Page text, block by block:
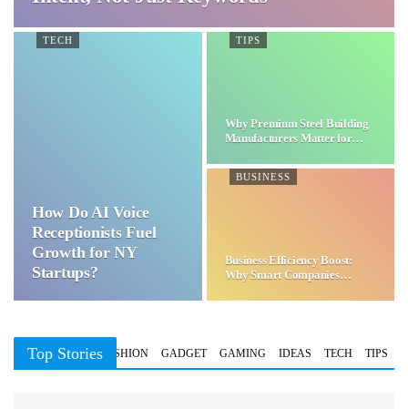
TECH
How Do AI Voice
Receptionists Fuel
Growth for NY
Startups?
TIPS
Why Premium Steel Building
Manufacturers Matter for…
BUSINESS
Business Efficiency Boost:
Why Smart Companies
Top Stories
BUSINESS FASHION GADGET GAMING IDEAS TECH TIPS